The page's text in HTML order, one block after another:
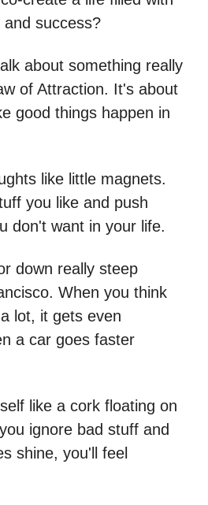
and success?
about something really
of Attraction. It's about
good things happen in
like little magnets.
you like and push
don't want in your life.
down really steep
When you think
lot, it gets even
a car goes faster
like a cork floating on
ignore bad stuff and
shine, you'll feel